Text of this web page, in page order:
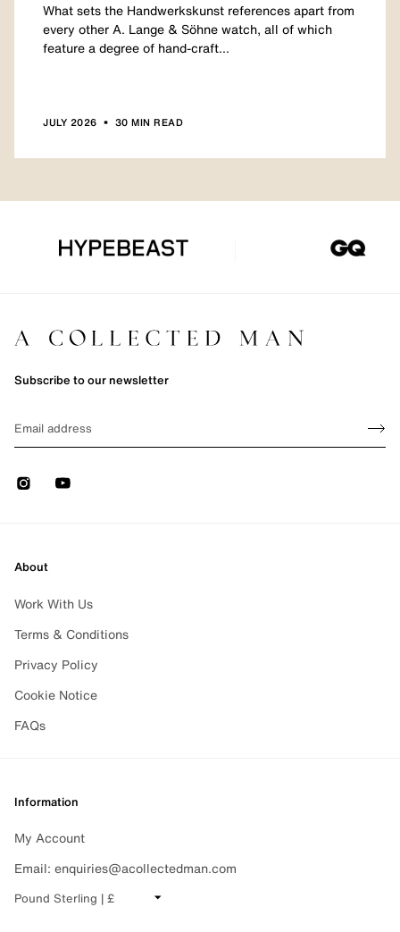
What sets the Handwerkskunst references apart from
every other A. Lange & Söhne watch, all of which
feature a degree of hand-craft...
JULY 2026 • 30 MIN READ
Subscribe to our newsletter
Sign
InstagramYoutube
About
Work With Us
Terms & Conditions
Privacy Policy
Cookie Notice
FAQs
Information
My Account
Email: enquiries@acollectedman.com
CHANGE CURRENCY
Subscribe
For all the latest news, releases and much more, please
sign-up to the newsletter.